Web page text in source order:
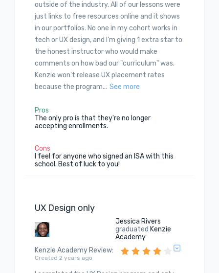
outside of the industry. All of our lessons were
just links to free resources online and it shows
in our portfolios. No one in my cohort works in
tech or UX design, and I'm giving 1 extra star to
the honest instructor who would make
comments on how bad our "curriculum" was.
Kenzie won't release UX placement rates
because the program... See more
Pros
The only pro is that they're no longer
accepting enrollments.
Cons
I feel for anyone who signed an ISA with this
school. Best of luck to you!
UX Design only
Jessica Rivers
graduated Kenzie
Academy
Kenzie Academy Review:
Created 2 years ago